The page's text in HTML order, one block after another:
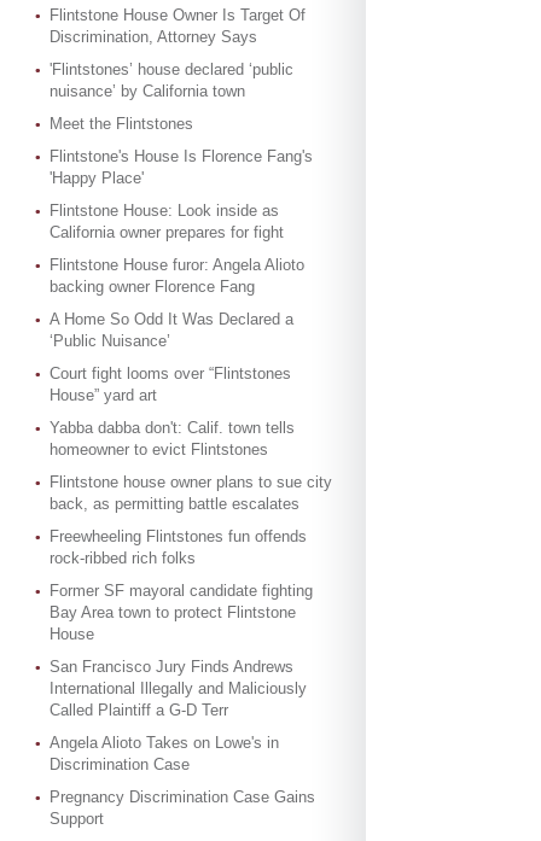
Flintstone House Owner Is Target Of
Discrimination, Attorney Says
'Flintstones’ house declared ‘public
nuisance’ by California town
Meet the Flintstones
Flintstone's House Is Florence Fang's
'Happy Place'
Flintstone House: Look inside as
California owner prepares for fight
Flintstone House furor: Angela Alioto
backing owner Florence Fang
A Home So Odd It Was Declared a
‘Public Nuisance’
Court fight looms over “Flintstones
House” yard art
Yabba dabba don't: Calif. town tells
homeowner to evict Flintstones
Flintstone house owner plans to sue city
back, as permitting battle escalates
Freewheeling Flintstones fun offends
rock-ribbed rich folks
Former SF mayoral candidate fighting
Bay Area town to protect Flintstone
House
San Francisco Jury Finds Andrews
International Illegally and Maliciously
Called Plaintiff a G-D Terr
Angela Alioto Takes on Lowe's in
Discrimination Case
Pregnancy Discrimination Case Gains
Support